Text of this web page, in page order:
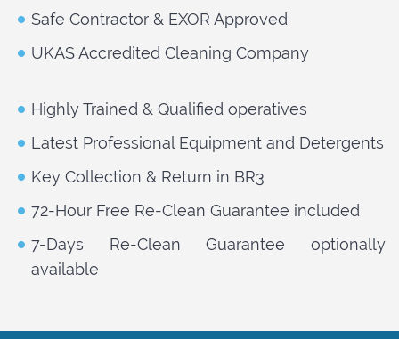
Safe Contractor & EXOR Approved
UKAS Accredited Cleaning Company
Highly Trained & Qualified operatives
Latest Professional Equipment and Detergents
Key Collection & Return in BR3
72-Hour Free Re-Clean Guarantee included
7-Days Re-Clean Guarantee optionally
available